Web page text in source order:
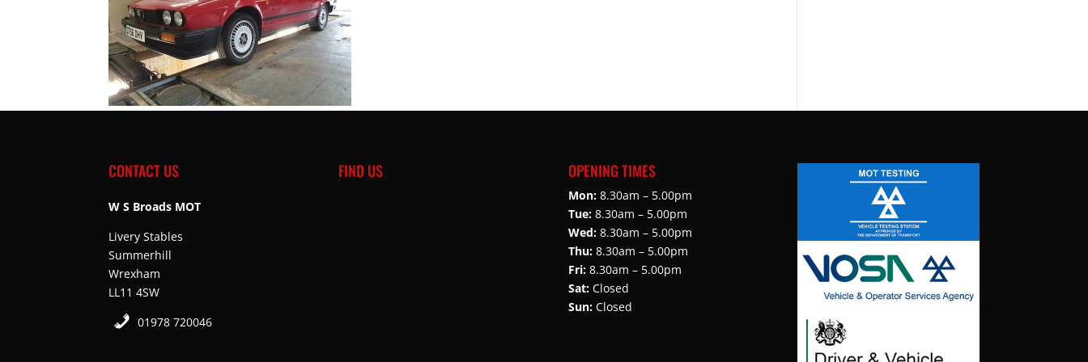
CONTACT US
W S Broads MOT
Livery Stables
Summerhill
Wrexham
LL11 4SW
01978 720046
FIND US OPENING TIMES
Mon:8.30am – 5.00pm
Tue:8.30am – 5.00pm
Wed:8.30am – 5.00pm
Thu:8.30am – 5.00pm
Fri:8.30am – 5.00pm
Sat:Closed
Sun:Closed